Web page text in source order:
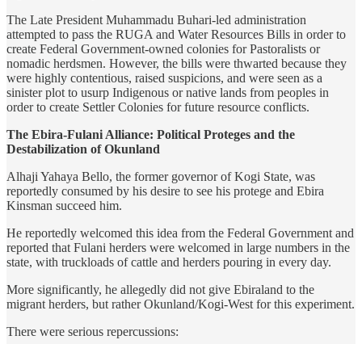
The Late President Muhammadu Buhari-led administration
attempted to pass the RUGA and Water Resources Bills in order to
create Federal Government-owned colonies for Pastoralists or
nomadic herdsmen. However, the bills were thwarted because they
were highly contentious, raised suspicions, and were seen as a
sinister plot to usurp Indigenous or native lands from peoples in
order to create Settler Colonies for future resource conflicts.
The Ebira-Fulani Alliance: Political Proteges and the
Destabilization of Okunland
Alhaji Yahaya Bello, the former governor of Kogi State, was
reportedly consumed by his desire to see his protege and Ebira
Kinsman succeed him.
He reportedly welcomed this idea from the Federal Government and
reported that Fulani herders were welcomed in large numbers in the
state, with truckloads of cattle and herders pouring in every day.
More significantly, he allegedly did not give Ebiraland to the
migrant herders, but rather Okunland/Kogi-West for this experiment.
There were serious repercussions: